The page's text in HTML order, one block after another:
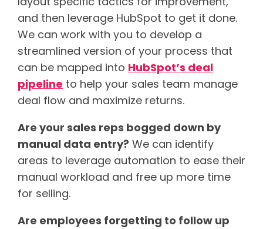
and then leverage HubSpot to get it done.
We can work with you to develop a
streamlined version of your process that
can be mapped into HubSpot’s deal
pipeline to help your sales team manage
deal flow and maximize returns.
Are your sales reps bogged down by
manual data entry? We can identify
areas to leverage automation to ease their
manual workload and free up more time
for selling.
Are employees forgetting to follow up